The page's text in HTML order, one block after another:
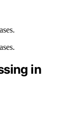
in